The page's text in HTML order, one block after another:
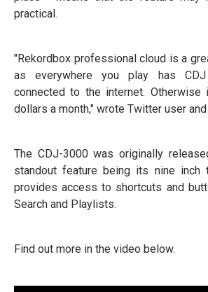
practical.
"Rekordbox professional cloud is a
as everywhere you play has
connected to the internet.
dollars a month," wrote Twitter user
The CDJ-3000 was originally
standout feature being its nine inch
provides access to shortcuts and
Search and Playlists.
Find out more in the video below.